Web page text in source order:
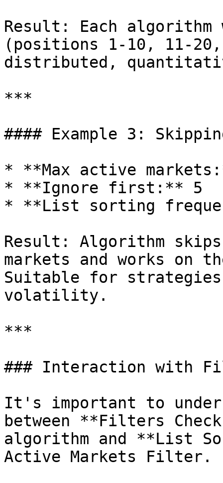
Result: Each algorithm
(positions 1-10, 11-
distributed,
***
#### Example 3:
* **Max active
* **Ignore first:** 5
* **List sorting
Result: Algorithm
markets and works on
Suitable for strategies
volatility.
***
### Interaction with
It's important to
between **Filters
algorithm and **List
Active Markets Filter.